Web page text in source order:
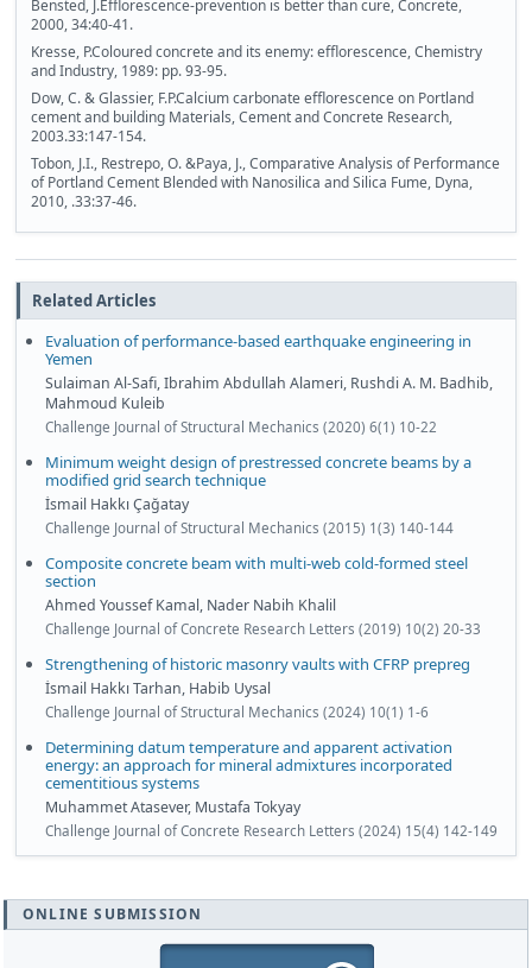
Bensted, J.Efflorescence-prevention is better than cure, Concrete,
2000, 34:40-41.
Kresse, P.Coloured concrete and its enemy: efflorescence, Chemistry
and Industry, 1989: pp. 93-95.
Dow, C. & Glassier, F.P.Calcium carbonate efflorescence on Portland
cement and building Materials, Cement and Concrete Research,
2003.33:147-154.
Tobon, J.I., Restrepo, O. &Paya, J., Comparative Analysis of Performance
of Portland Cement Blended with Nanosilica and Silica Fume, Dyna,
2010, .33:37-46.
Related Articles
Evaluation of performance-based earthquake engineering in
Yemen
Sulaiman Al-Safi, Ibrahim Abdullah Alameri, Rushdi A. M. Badhib,
Mahmoud Kuleib
Challenge Journal of Structural Mechanics (2020) 6(1) 10-22
Minimum weight design of prestressed concrete beams by a
modified grid search technique
İsmail Hakkı Çağatay
Challenge Journal of Structural Mechanics (2015) 1(3) 140-144
Composite concrete beam with multi-web cold-formed steel
section
Ahmed Youssef Kamal, Nader Nabih Khalil
Challenge Journal of Concrete Research Letters (2019) 10(2) 20-33
Strengthening of historic masonry vaults with CFRP prepreg
İsmail Hakkı Tarhan, Habib Uysal
Challenge Journal of Structural Mechanics (2024) 10(1) 1-6
Determining datum temperature and apparent activation
energy: an approach for mineral admixtures incorporated
cementitious systems
Muhammet Atasever, Mustafa Tokyay
Challenge Journal of Concrete Research Letters (2024) 15(4) 142-149
ONLINE SUBMISSION